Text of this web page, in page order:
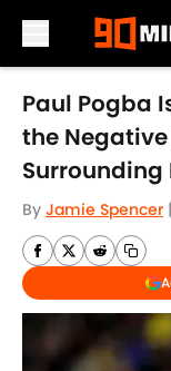
Skip to main content
Paul Pogba
the
Surrounding
By Jamie Spencer |